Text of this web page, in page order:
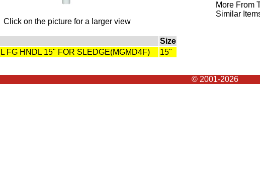
Click on the picture for a larger view
Size
FG HNDL 15" FOR SLEDGE(MGMD4F)
15"
More From
Similar
© 2001-2026